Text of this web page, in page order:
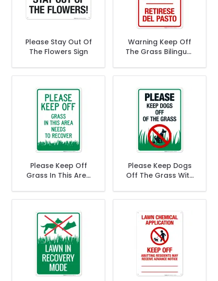
Please Stay Out Of
The Flowers Sign
Warning Keep Off
The Grass Bilingual
Please Keep Off
Grass In This Area
Please Keep Dogs
Off The Grass With